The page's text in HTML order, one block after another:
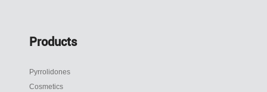
Products
Pyrrolidones
Cosmetics